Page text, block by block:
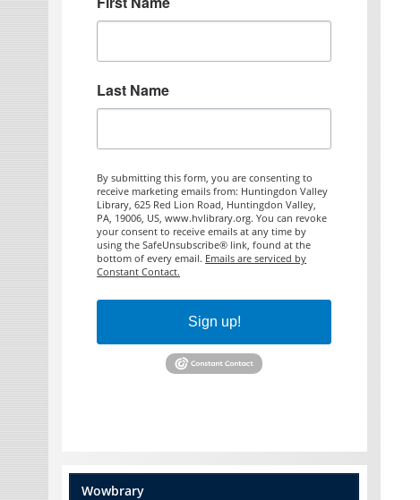
Last Name
By submitting this form, you are consenting to
receive marketing emails from: Huntingdon Valley
Library, 625 Red Lion Road, Huntingdon Valley,
PA, 19006, US, www.hvlibrary.org. You can revoke
your consent to receive emails at any time by
using the SafeUnsubscribe® link, found at the
bottom of every email. Emails are serviced by
Constant Contact.
Sign up!
Wowbrary